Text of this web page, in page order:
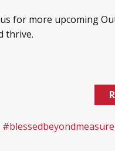
for more upcoming
thrive.
#blessedbeyondmeasure